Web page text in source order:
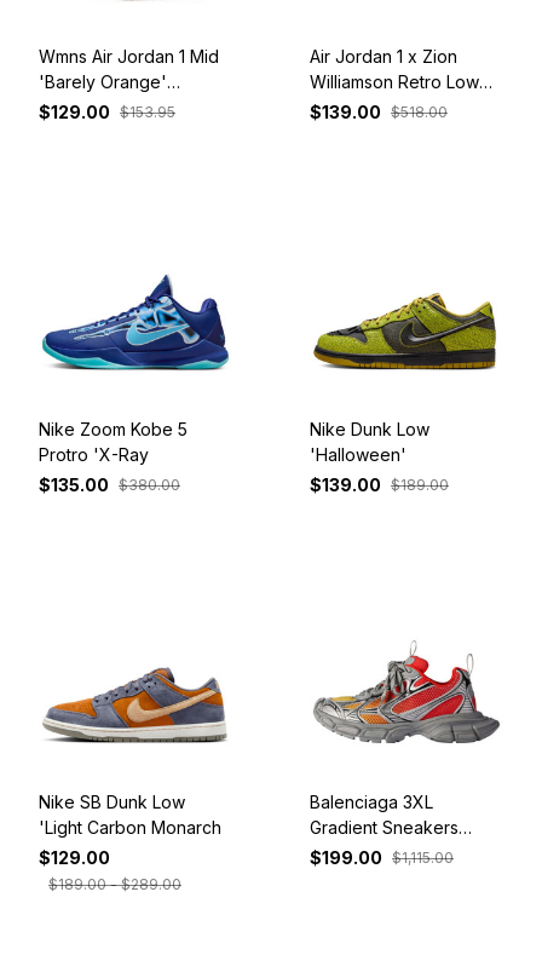
Wmns Air Jordan 1 Mid
'Barely Orange'
BQ6472-800
$129.00 $153.95
Air Jordan 1 x Zion
Williamson Retro Low
OG 'Voodoo Alternate'
$139.00 $518.00
Nike Zoom Kobe 5
Protro 'X-Ray
$135.00 $380.00
Nike Dunk Low
'Halloween'
$139.00 $189.00
Nike SB Dunk Low
'Light Carbon Monarch
$129.00
$189.00 - $289.00
Balenciaga 3XL
Gradient Sneakers
'White Red Orange'
$199.00 $1,115.00